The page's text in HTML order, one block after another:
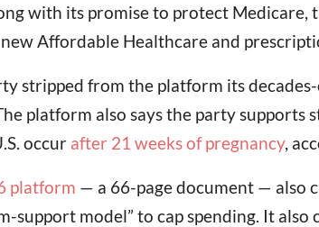
with its promise to protect
Affordable Healthcare and
stripped from the platform its
platform also says the party supports
occur after 21 weeks of pregnancy,
platform — a 66-page document — also
support model” to cap spending. It